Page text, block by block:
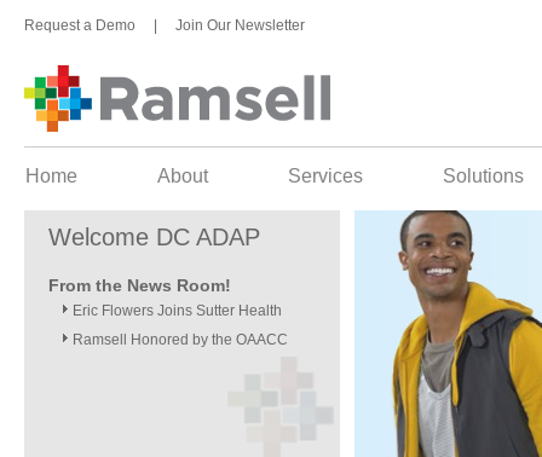
Request a Demo Join Our Newsletter
Home About Services Solutions
Welcome DC ADAP
From the News Room!
Eric Flowers Joins Sutter Health
Ramsell Honored by the OAACC